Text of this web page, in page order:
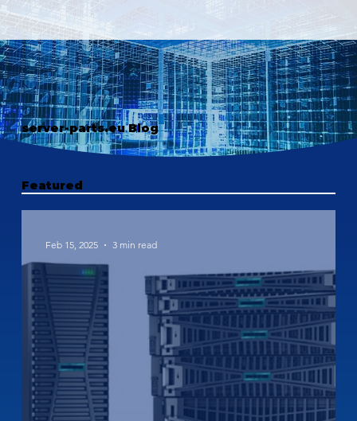
server-parts.eu Blog
Featured
Feb 15, 2025 3 min read